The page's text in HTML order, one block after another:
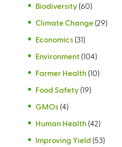
Biodiversity (60)
Climate Change (29)
Economics (31)
Environment (104)
Farmer Health (10)
Food Safety (19)
GMOs (4)
Human Health (42)
Improving Yield (53)